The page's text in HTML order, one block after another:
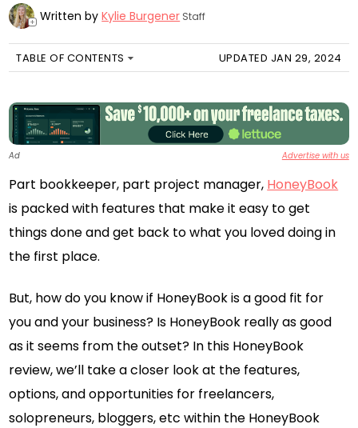
+ Written byKylie Burgener Staff
TABLE OF CONTENTS UPDATED JAN 29, 2024
Ad Advertise with us
Part bookkeeper, part project manager, HoneyBook
is packed with features that make it easy to get
things done and get back to what you loved doing in
the first place.
But, how do you know if HoneyBook is a good fit for
you and your business? Is HoneyBook really as good
as it seems from the outset? In this HoneyBook
review, we’ll take a closer look at the features,
options, and opportunities for freelancers,
solopreneurs, bloggers, etc within the HoneyBook